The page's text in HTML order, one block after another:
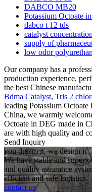
DABCO MB20
Potassium Octoate
dabco t 12 tds
catalyst concentration
supply of
low odor
Our company has a
production experience,
the best Chinese
Bdma Catalyst, Tris 2
leading Potassium
China, we warmly
Octoate in DEG made in
are with high quality and
Send Inquiry
you dream it, we design it
We have stable and
and quality assurance
efficient and safe logistics.
contact us